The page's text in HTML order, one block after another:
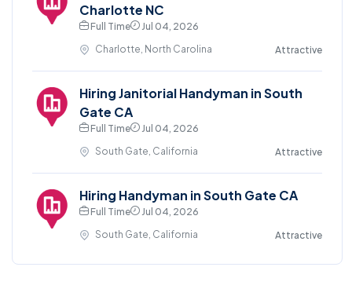
Charlotte NC
Full Time
Jul 04, 2026
Charlotte, North Carolina
Attractive
Hiring Janitorial Handyman in South
Gate CA
Full Time
Jul 04, 2026
South Gate, California
Attractive
Hiring Handyman in South Gate CA
Full Time
Jul 04, 2026
South Gate, California
Attractive